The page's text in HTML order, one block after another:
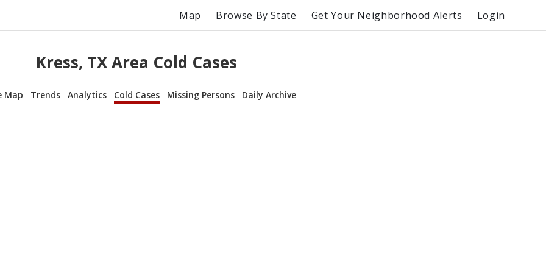
Map Browse By State Get Your Neighborhood Alerts Login
Kress, TX Area Cold Cases
Map Trends Analytics Cold Cases Missing Persons Daily Archive